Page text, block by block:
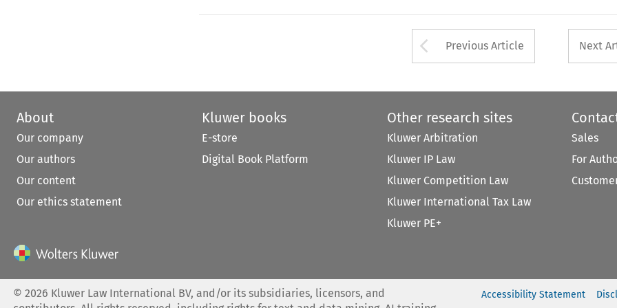
Arrow button used
Previous Article Next
About
Our company
Our authors
Our content
Our ethics statement
Kluwer books
E-store
Digital Book Platform
Other research sites
Kluwer Arbitration
Kluwer IP Law
Kluwer Competition Law
Kluwer International Tax Law
Kluwer PE+
Sales
For
©2026 Kluwer Law International BV, and/or its subsidiaries, licensors, and
Accessibility Statement